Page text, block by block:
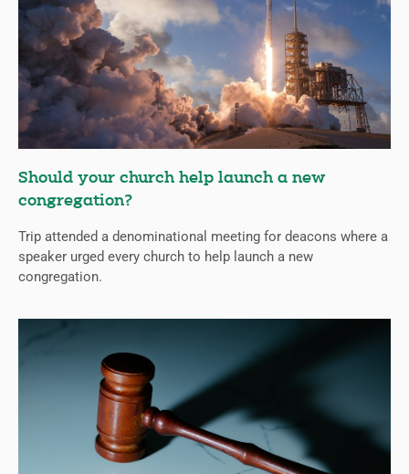
Should your church help launch a new
congregation?
Trip attended a denominational meeting for deacons where a
speaker urged every church to help launch a new
congregation.